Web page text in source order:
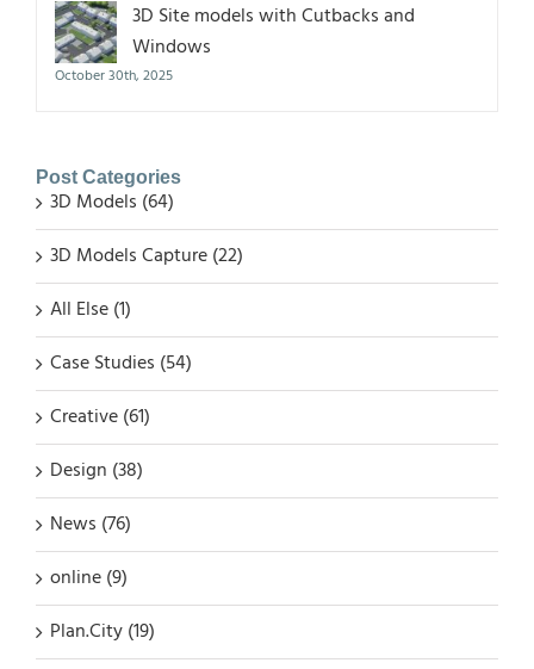
3D Site models with Cutbacks and
Windows
October 30th, 2025
Post Categories
3D Models (64)
3D Models Capture (22)
All Else (1)
Case Studies (54)
Creative (61)
Design (38)
News (76)
online (9)
Plan.City (19)